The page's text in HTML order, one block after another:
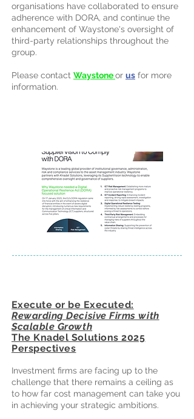
organisations have collaborated to ensure
adherence with DORA, and continue the
enhancement of Waystone's oversight of
third-party relationships throughout the
group.
Please contact Waystoneor us for more
information.
Execute or be Executed:
Rewarding Decisive Firms with
Scalable Growth
The Knadel Solutions 2025
Perspectives
Investment firms are facing up to the
challenge that there remains a ceiling as
to how far cost management can take you
in achieving your strategic ambitions.